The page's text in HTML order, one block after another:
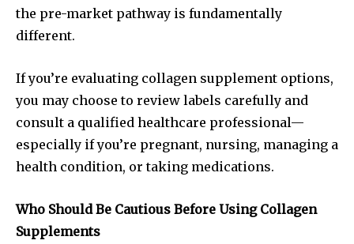
the pre-market pathway is fundamentally
different.
If you’re evaluating collagen supplement options,
you may choose to review labels carefully and
consult a qualified healthcare professional—
especially if you’re pregnant, nursing, managing a
health condition, or taking medications.
Who Should Be Cautious Before Using Collagen
Supplements